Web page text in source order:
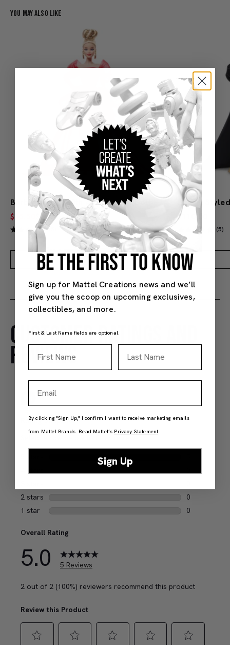
You May Also Like
$45.50
$60.00
(5)
Add to Bag
$110.00
(5)
CUSTOMER RATINGS AND
REVIEWS
BE THE FIRST TO KNOW
Sign up for Mattel Creations news and we’ll
give you the scoop on upcoming exclusives,
collectibles, and more.
First & Last Name fields are optional.
By clicking "Sign Up," I confirm I want to receive marketing emails
from Mattel Brands. Read Mattel’s Privacy Statement.
Sign Up